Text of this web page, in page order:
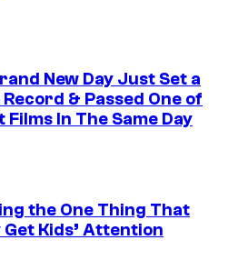
New Day Just Set a
& Passed One of
Films In The Same Day
the One Thing That
Kids’ Attention